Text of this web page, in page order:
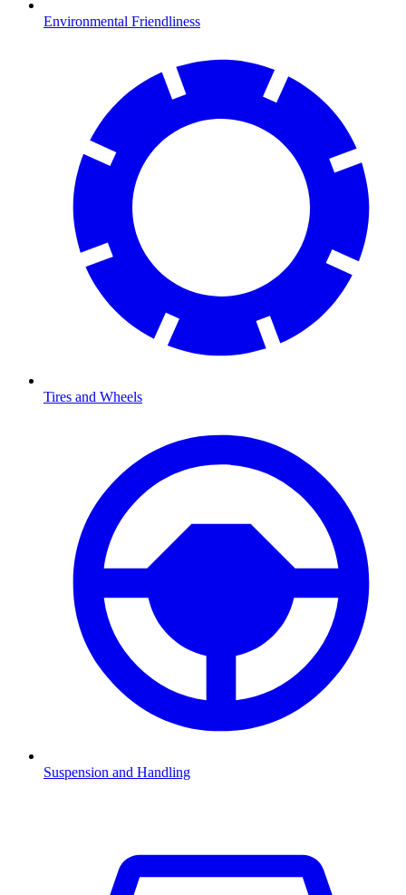
Environmental Friendliness
Tires and Wheels
Suspension and Handling